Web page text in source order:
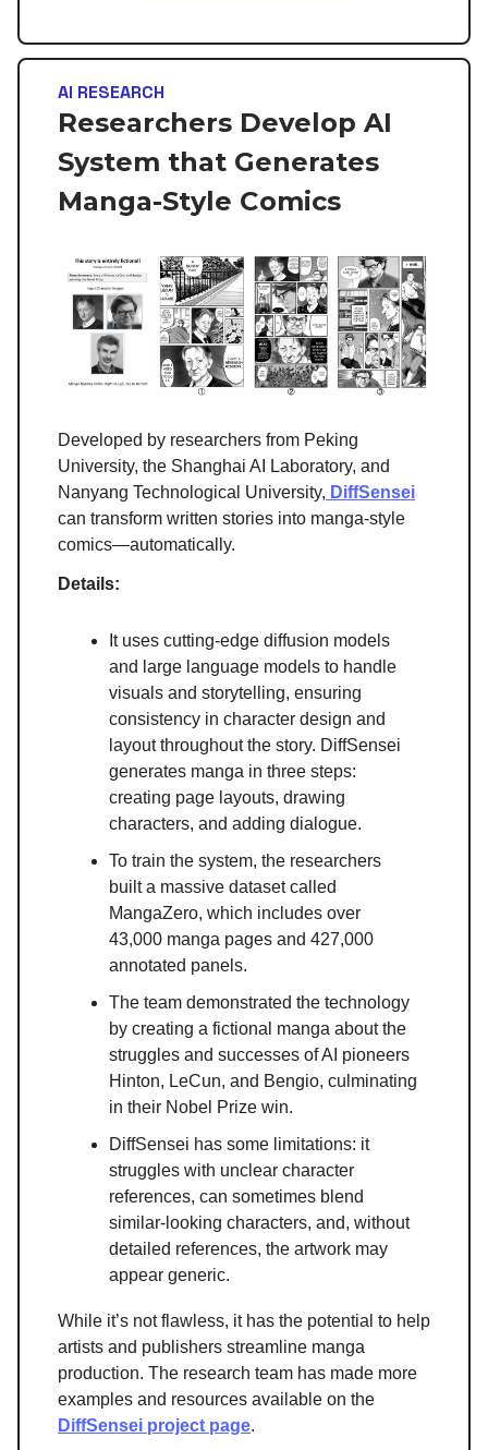
AI RESEARCH
Researchers Develop AI
System that Generates
Manga-Style Comics
Developed by researchers from Peking
University, the Shanghai AI Laboratory, and
Nanyang Technological University, DiffSensei
can transform written stories into manga-style
comics—automatically.
Details:
It uses cutting-edge diffusion models
and large language models to handle
visuals and storytelling, ensuring
consistency in character design and
layout throughout the story. DiffSensei
generates manga in three steps:
creating page layouts, drawing
characters, and adding dialogue.
To train the system, the researchers
built a massive dataset called
MangaZero, which includes over
43,000 manga pages and 427,000
annotated panels.
The team demonstrated the technology
by creating a fictional manga about the
struggles and successes of AI pioneers
Hinton, LeCun, and Bengio, culminating
in their Nobel Prize win.
DiffSensei has some limitations: it
struggles with unclear character
references, can sometimes blend
similar-looking characters, and, without
detailed references, the artwork may
appear generic.
While it’s not flawless, it has the potential to help
artists and publishers streamline manga
production. The research team has made more
examples and resources available on the
DiffSensei project page.